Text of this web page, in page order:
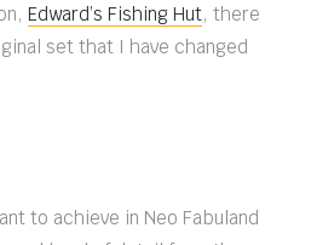
Edward’s Fishing Hut, there
set that I have changed
to achieve in Neo Fabuland